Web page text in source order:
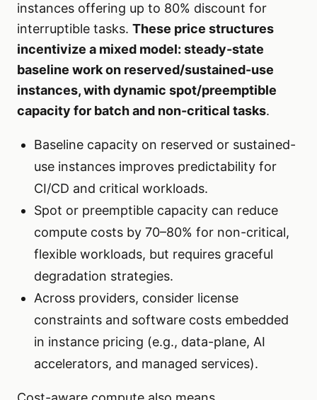
instances offering up to 80% discount for
interruptible tasks. These price structures
incentivize a mixed model: steady-state
baseline work on reserved/sustained-use
instances, with dynamic spot/preemptible
capacity for batch and non-critical tasks.
Baseline capacity on reserved or sustained-
use instances improves predictability for
CI/CD and critical workloads.
Spot or preemptible capacity can reduce
compute costs by 70–80% for non-critical,
flexible workloads, but requires graceful
degradation strategies.
Across providers, consider license
constraints and software costs embedded
in instance pricing (e.g., data-plane, AI
accelerators, and managed services).